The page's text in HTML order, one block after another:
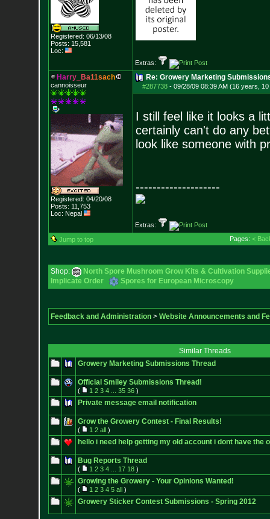
Registered: 06/13/08
Posts: 15,581
Loc:
Extras:
Harry_ Ba11sach
cannoisseur
Registered: 04/20/08
Posts: 11,753
Loc: Nepal
Re: Growery Marketing
#287738- 09/28/09 08:39 AM (16 years,
I still feel like it looks a
certainly can't do any
look like someone with
--------------------
Extras:
Jump to top
Pages: <
Shop:
North Spore Mushroom Grow Kits & Cultivation
Implicate Order
Spores for European Microscopy
Feedback and Administration> Website Announcements and
Similar Threads
Growery Marketing Submissions Thread
Official Smiley Submissions Thread!
( 1 2 3 4 35 36)
Private message email notification
Grow the Growery Contest - Final Results!
( 1 2 all)
hello i need help getting my old account i dont have the
Bug Reports Thread
( 1 2 3 4 17 18)
Growing the Growery - Your Opinions Wanted!
( 1 2 3 4 5 all)
Growery Sticker Contest Submissions - Spring 2012